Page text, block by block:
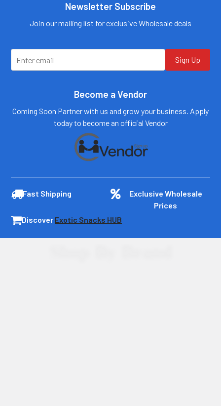
+1 (469) 924-
0184
Email:
customers@primesup
Call us:
Email:
customers@primesup
Newsletter Subscribe
Join our mailing list for exclusive Wholesale deals
Sign Up
Become a Vendor
Coming Soon Partner with us and grow your business. Apply
today to become an official Vendor
Fast Shipping
Exclusive Wholesale
Prices
Discover Exotic Snacks HUB